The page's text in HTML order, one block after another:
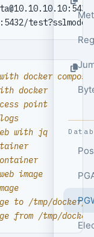
test?sslmode
docker compose
docker
point
with jq
image
to /tmp/docker/
from /tmp/